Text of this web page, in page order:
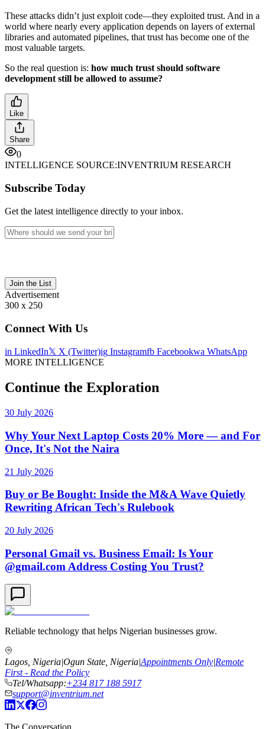
These attacks didn’t just exploit code—they exploited trust. And in a
world where nearly every application depends on layers of external
libraries and automated pipelines, that trust has become one of the
most valuable targets.
So the real question is: how much trust should software
development still be allowed to assume?
Like
Share
0
INTELLIGENCE SOURCE:INVENTRIUM RESEARCH
Subscribe Today
Get the latest intelligence directly to your inbox.
Join the List
Advertisement
300 x 250
Connect With Us
in LinkedIn𝕏 X (Twitter)ig Instagramfb Facebookwa WhatsApp
MORE INTELLIGENCE
Continue the Exploration
30 July 2026
Why Your Next Laptop Costs 20% More — and For
Once, It's Not the Naira
21 July 2026
Buy or Be Bought: Inside the M&A Wave Quietly
Rewriting African Tech's Rulebook
20 July 2026
Personal Gmail vs. Business Email: Is Your
@gmail.com Address Costing You Trust?
Reliable technology that helps Nigerian businesses grow.
Lagos, Nigeria|Ogun State, Nigeria|Appointments Only|Remote
First - Read the Policy
Tel/Whatsapp:+234 817 188 5917
support@inventrium.net